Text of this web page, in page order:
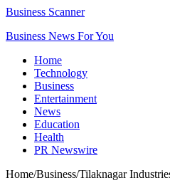
Business Scanner
Business News For You
Home
Technology
Business
Entertainment
News
Education
Health
PR Newswire
Home/Business/Tilaknagar